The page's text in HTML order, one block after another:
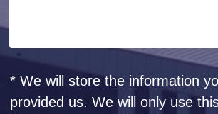
* We will store the information
provided us. We will only use